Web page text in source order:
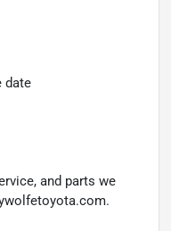
date
and parts we